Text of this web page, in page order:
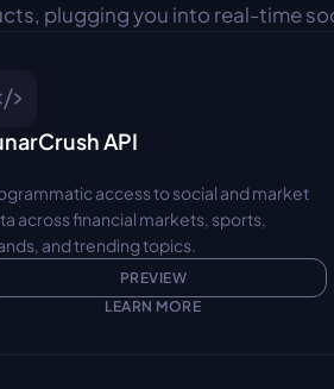
plugging you into real-time
API
access to social and market
across financial markets, sports,
and trending topics.
PREVIEW
LEARN MORE